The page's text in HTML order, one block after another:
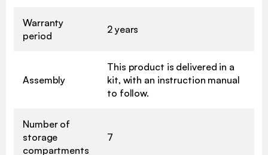
Warranty
period
2 years
Assembly
This product is delivered in a
kit, with an instruction manual
to follow.
Number of
storage
compartments
7